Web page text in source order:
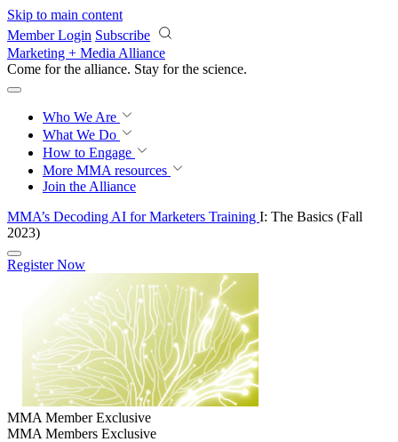
Skip to main content
Member Login Subscribe
Marketing + Media Alliance
Come for the alliance. Stay for the revolution.
Who We Are
What We Do
How to Engage
More MMA resources
Join the Alliance
MMA’s Decoding AI for Marketers Training I: The Basics (Fall
2023)
Register Now
MMA Member Exclusive
MMA Members Exclusive